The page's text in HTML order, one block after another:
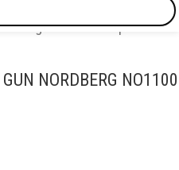
for grease and oil products
NORDBERG NO1100